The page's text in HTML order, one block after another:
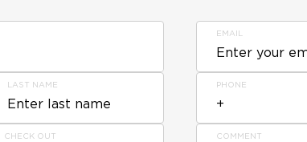
LAST NAME
CHECK OUT
EMAIL
PHONE
COMMENT